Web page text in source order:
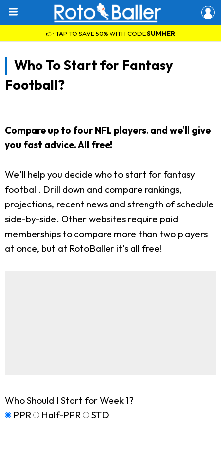
👉 TAP TO SAVE 50% WITH CODESUMMER
Who To Start for Fantasy
Football?
Compare up to four NFL players, and we'll give
you fast advice. All free!
We'll help you decide who to start for fantasy
football. Drill down and compare rankings,
projections, recent news and strength of schedule
side-by-side. Other websites require paid
memberships to compare more than two players
at once, but at RotoBaller it's all free!
Who Should I Start for Week 1?
PPR
Half-PPR STD